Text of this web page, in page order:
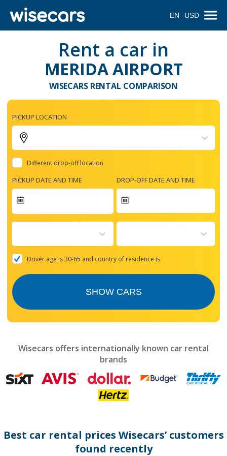
EN USD
Rent a car in
MERIDA AIRPORT
WISECARS RENTAL COMPARISON
PICKUP LOCATION
Different drop-off location
PICKUP DATE AND TIME
forward
with
the
and
mark
get
the
dates.
DROP-OFF DATE AND TIME
Driver age is 30-65 and country of residence is
SHOW CARS
Wisecars offers internationally known car rental
brands
Best car rental prices Wisecars’ customers
found recently